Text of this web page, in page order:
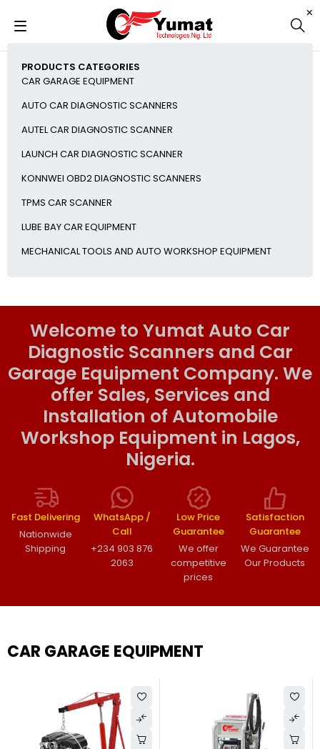
PRODUCTS CATEGORIES
CAR GARAGE EQUIPMENT
AUTO CAR DIAGNOSTIC SCANNERS
AUTEL CAR DIAGNOSTIC SCANNER
LAUNCH CAR DIAGNOSTIC SCANNER
KONNWEI OBD2 DIAGNOSTIC SCANNERS
TPMS CAR SCANNER
LUBE BAY CAR EQUIPMENT
MECHANICAL TOOLS AND AUTO WORKSHOP EQUIPMENT
Welcome to Yumat Auto Car
Diagnostic Scanners and Car
Garage Equipment Company. We
offer Sales, Services and
Installation of Automobile
Workshop Equipment in Lagos,
Nigeria.
Fast Delivering
Nationwide
Shipping
WhatsApp /
Call
+234 903 876
2063
Low Price
Guarantee
We offer
competitive
prices
Satisfaction
Guarantee
We Guarantee
Our Products
CAR GARAGE EQUIPMENT